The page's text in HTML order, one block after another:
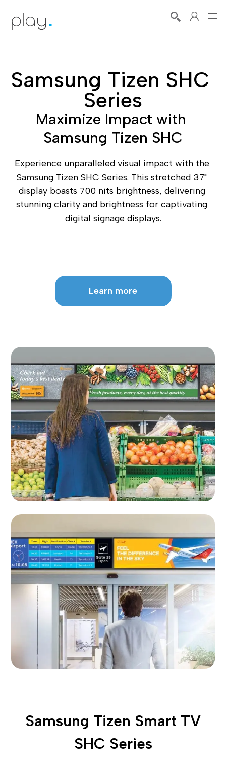
Samsung Tizen SHC
Series
Maximize Impact with
Samsung Tizen SHC
Experience unparalleled visual impact with the
Samsung Tizen SHC Series. This stretched 37"
display boasts 700 nits brightness, delivering
stunning clarity and brightness for captivating
digital signage displays.
Learn more
Samsung Tizen Smart TV
SHC Series